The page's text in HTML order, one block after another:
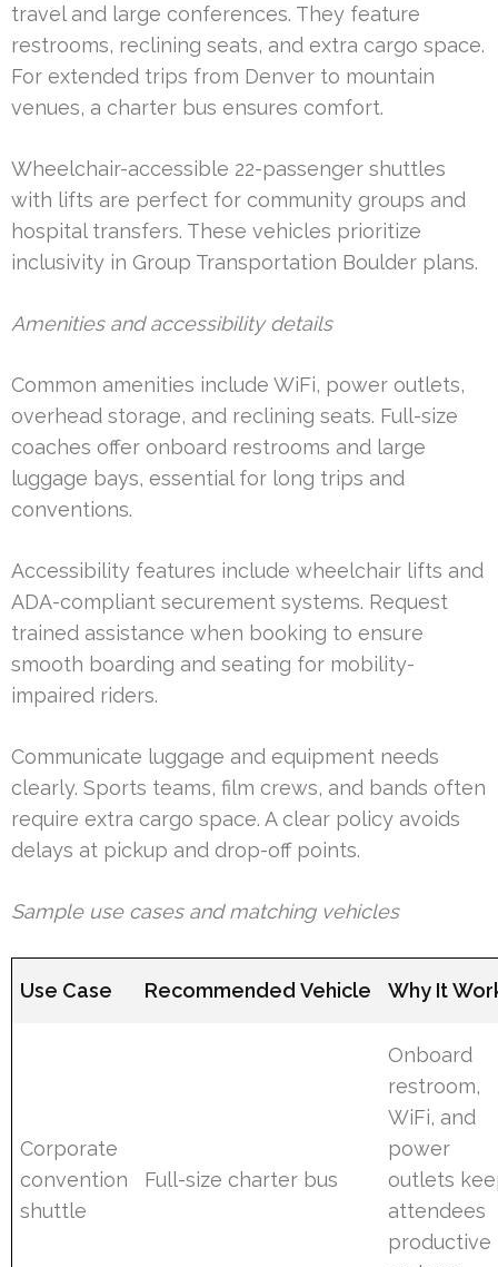
travel and large conferences. They feature
restrooms, reclining seats, and extra cargo space.
For extended trips from Denver to mountain
venues, a charter bus ensures comfort.
Wheelchair-accessible 22-passenger shuttles
with lifts are perfect for community groups and
hospital transfers. These vehicles prioritize
inclusivity in Group Transportation Boulder plans.
Amenities and accessibility details
Common amenities include WiFi, power outlets,
overhead storage, and reclining seats. Full-size
coaches offer onboard restrooms and large
luggage bays, essential for long trips and
conventions.
Accessibility features include wheelchair lifts and
ADA-compliant securement systems. Request
trained assistance when booking to ensure
smooth boarding and seating for mobility-
impaired riders.
Communicate luggage and equipment needs
clearly. Sports teams, film crews, and bands often
require extra cargo space. A clear policy avoids
delays at pickup and drop-off points.
Sample use cases and matching vehicles
Use Case Recommended Vehicle Why It
Corporate
convention
shuttle
Full-size charter bus
Onboard
restroom,
WiFi, and
power
outlets
attendees
productive